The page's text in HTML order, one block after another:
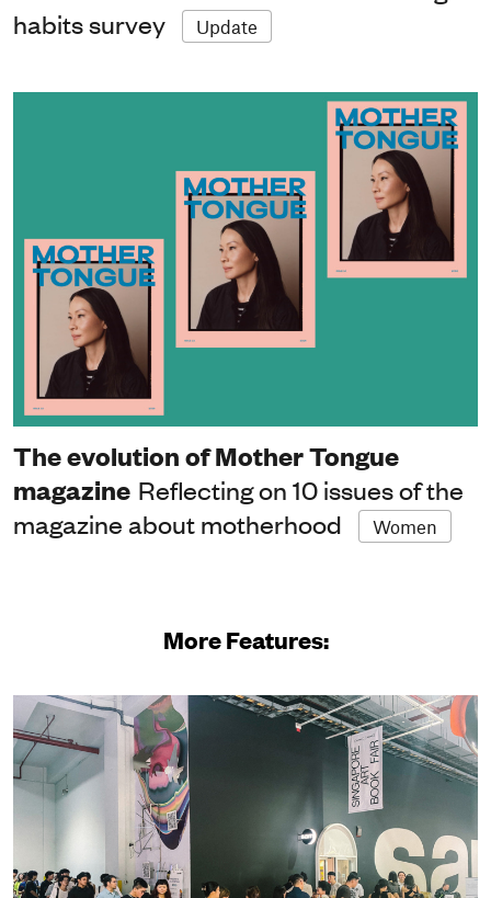
habits survey
Update
The evolution of Mother Tongue
magazine Reflecting on 10 issues of the
magazine about motherhood
Women
More Features: